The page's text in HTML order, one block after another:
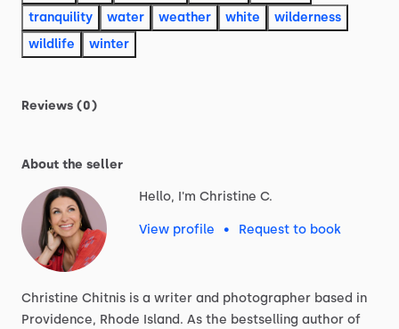
tranquility
water weather white
wilderness
wildlife
winter
Reviews (0)
About the seller
Hello, I'm Christine C.
View profile • Request to book
Christine Chitnis is a writer and photographer based in
Providence, Rhode Island. As the bestselling author of